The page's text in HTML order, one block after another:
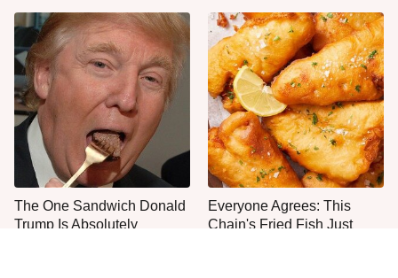
The One Sandwich Donald
Trump Is Absolutely
Everyone Agrees: This
Chain's Fried Fish Just